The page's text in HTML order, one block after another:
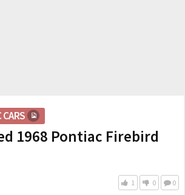
CARS
1968 Pontiac Firebird
1 0 0